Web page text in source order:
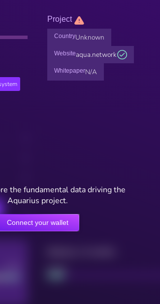
Project
CountryUnknown
Websiteaqua.network
WhitepaperN/A
Project
the fundamental data driving the
Aquarius project.
Connect your wallet